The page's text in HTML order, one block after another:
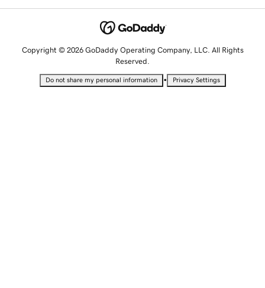
Copyright © 2026 GoDaddy Operating Company, LLC. All Rights
Reserved.
Do not share my personal information • Privacy Settings